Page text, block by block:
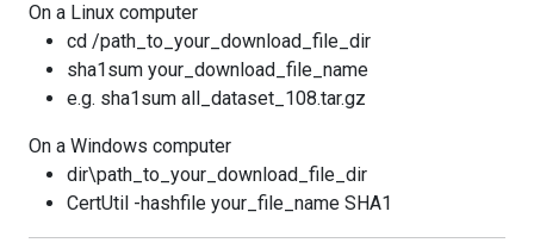
On a Linux computer
cd /path_to_your_download_file_dir
sha1sum your_download_file_name
e.g. sha1sum all_dataset_108.tar.gz
On a Windows computer
dir\path_to_your_download_file_dir
CertUtil -hashfile your_file_name SHA1